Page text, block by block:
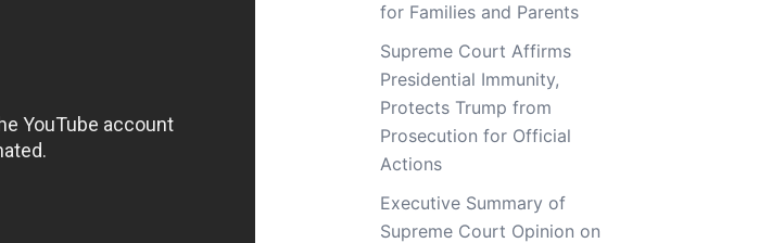
for Families and Parents
Supreme Court Affirms
Presidential Immunity,
Protects Trump from
Prosecution for Official
Actions
Executive Summary of
Supreme Court Opinion on